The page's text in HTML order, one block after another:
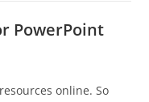
PowerPoint
online. So